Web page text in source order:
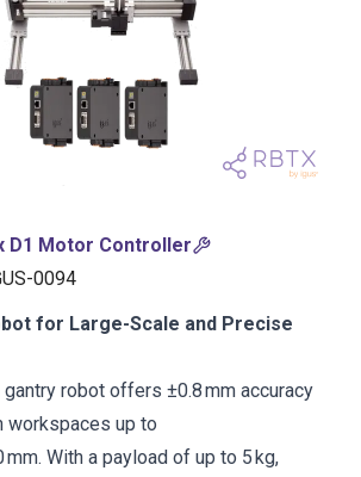
D1 Motor Controller
0094
for Large-Scale and Precise
robot offers ±0.8 mm accuracy
workspaces up to
mm. With a payload of up to 5 kg,